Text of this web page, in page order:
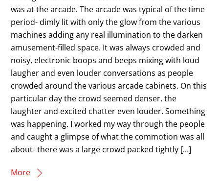
was at the arcade. The arcade was typical of the time
period- dimly lit with only the glow from the various
machines adding any real illumination to the darken
amusement-filled space. It was always crowded and
noisy, electronic boops and beeps mixing with loud
laugher and even louder conversations as people
crowded around the various arcade cabinets. On this
particular day the crowd seemed denser, the
laughter and excited chatter even louder. Something
was happening. I worked my way through the people
and caught a glimpse of what the commotion was all
about- there was a large crowd packed tightly […]
More